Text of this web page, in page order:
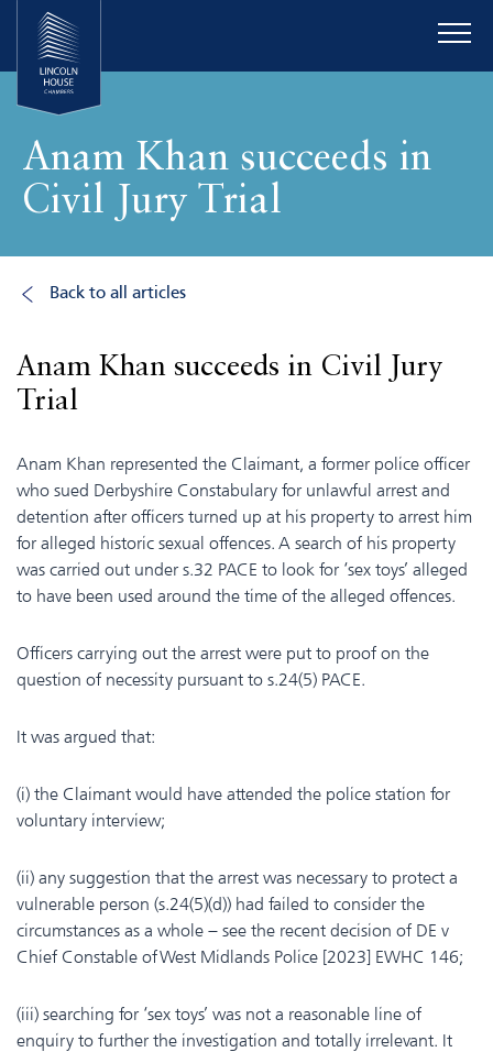
Anam Khan succeeds in
Civil Jury Trial
Back to all articles
Anam Khan succeeds in Civil Jury
Trial
Anam Khan represented the Claimant, a former police officer
who sued Derbyshire Constabulary for unlawful arrest and
detention after officers turned up at his property to arrest him
for alleged historic sexual offences. A search of his property
was carried out under s.32 PACE to look for ‘sex toys’ alleged
to have been used around the time of the alleged offences.
Officers carrying out the arrest were put to proof on the
question of necessity pursuant to s.24(5) PACE.
It was argued that:
(i) the Claimant would have attended the police station for
voluntary interview;
(ii) any suggestion that the arrest was necessary to protect a
vulnerable person (s.24(5)(d)) had failed to consider the
circumstances as a whole – see the recent decision of DE v
Chief Constable of West Midlands Police [2023] EWHC 146;
(iii) searching for ‘sex toys’ was not a reasonable line of
enquiry to further the investigation and totally irrelevant. It